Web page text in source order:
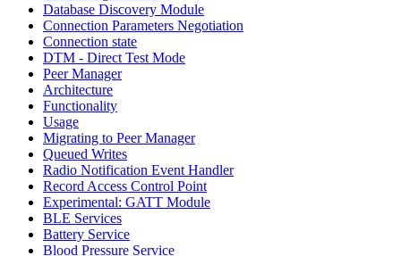
Database Discovery Module
Connection Parameters Negotiation
Connection state
DTM - Direct Test Mode
Peer Manager
Architecture
Functionality
Usage
Migrating to Peer Manager
Queued Writes
Radio Notification Event Handler
Record Access Control Point
Experimental: GATT Module
BLE Services
Battery Service
Blood Pressure Service